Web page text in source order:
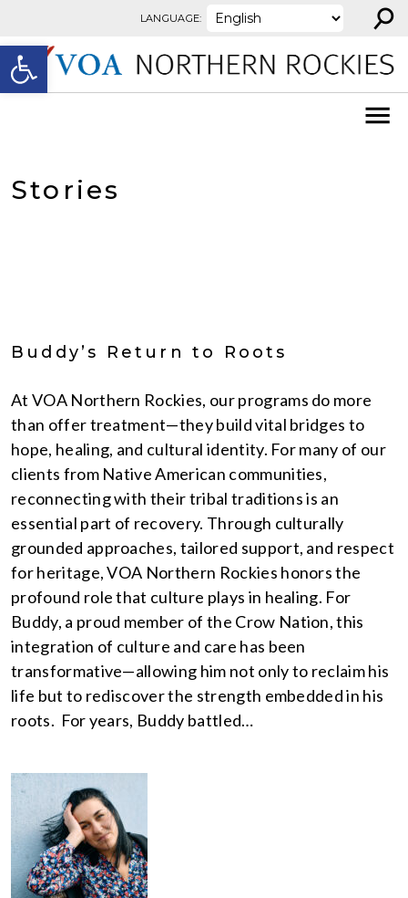
Open toolbar
LANGUAGE: ⚲
Stories
Buddy’s Return to Roots
At VOA Northern Rockies, our programs do more
than offer treatment—they build vital bridges to
hope, healing, and cultural identity. For many of our
clients from Native American communities,
reconnecting with their tribal traditions is an
essential part of recovery. Through culturally
grounded approaches, tailored support, and respect
for heritage, VOA Northern Rockies honors the
profound role that culture plays in healing. For
Buddy, a proud member of the Crow Nation, this
integration of culture and care has been
transformative—allowing him not only to reclaim his
life but to rediscover the strength embedded in his
roots. For years, Buddy battled…